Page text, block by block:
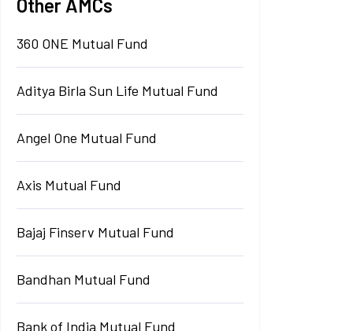
Other AMCs
360 ONE Mutual Fund
Aditya Birla Sun Life Mutual Fund
Angel One Mutual Fund
Axis Mutual Fund
Bajaj Finserv Mutual Fund
Bandhan Mutual Fund
Bank of India Mutual Fund